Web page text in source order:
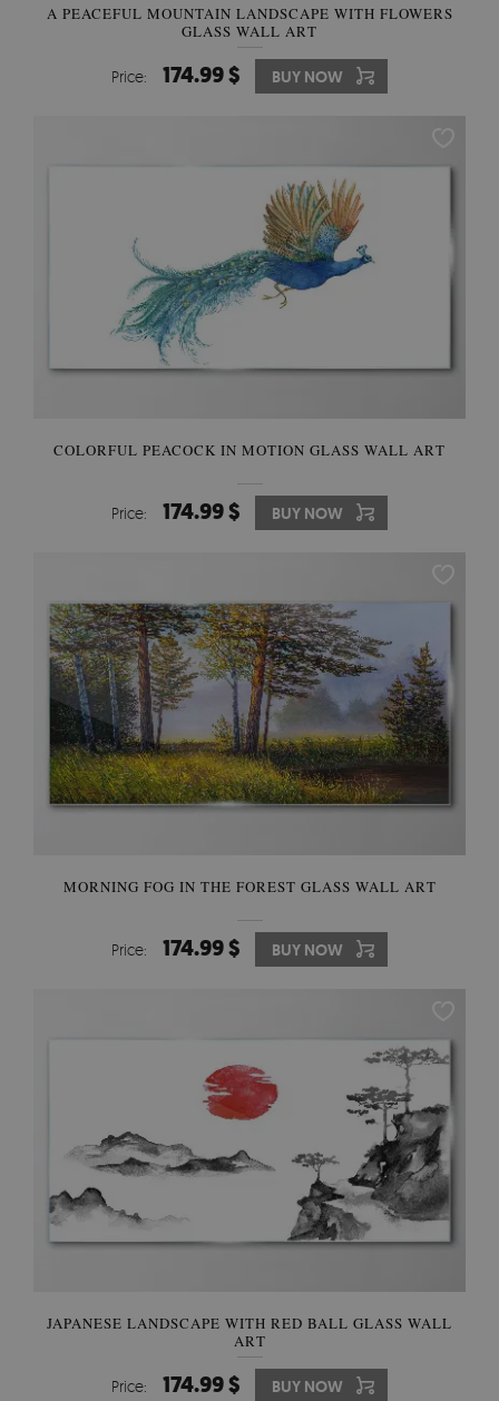
A PEACEFUL MOUNTAIN LANDSCAPE WITH FLOWERS
GLASS WALL ART
Price: 174.99 $ BUY NOW
COLORFUL PEACOCK IN MOTION GLASS WALL ART
Price: 174.99 $ BUY NOW
MORNING FOG IN THE FOREST GLASS WALL ART
Price: 174.99 $ BUY NOW
JAPANESE LANDSCAPE WITH RED BALL GLASS WALL
ART
Price: 174.99 $ BUY NOW